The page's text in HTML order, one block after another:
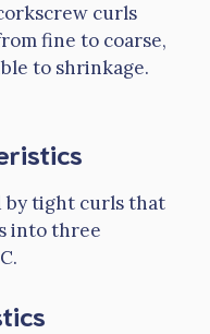
curls
fine to coarse,
to shrinkage.
by tight curls that
into three